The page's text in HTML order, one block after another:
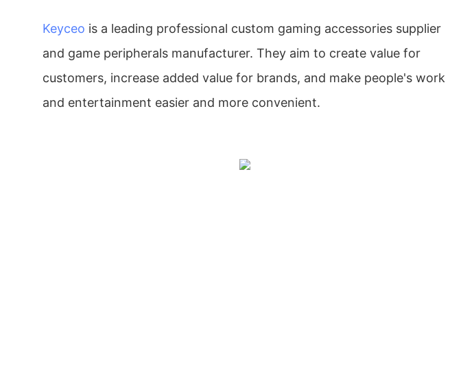
Keyceo is a leading professional custom gaming accessories supplier
and game peripherals manufacturer. They aim to create value for
customers, increase added value for brands, and make people's work
and entertainment easier and more convenient.